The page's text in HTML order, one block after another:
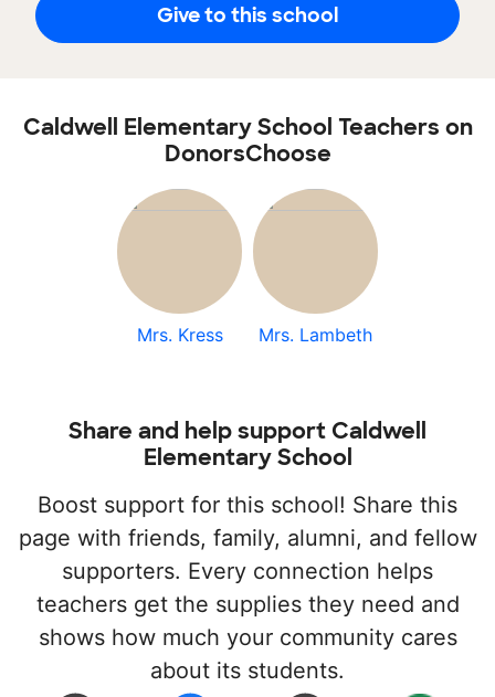
Give to this school
Caldwell Elementary School Teachers on
DonorsChoose
Mrs. Kress Mrs. Lambeth
Share and help support Caldwell
Elementary School
Boost support for this school! Share this
page with friends, family, alumni, and fellow
supporters. Every connection helps
teachers get the supplies they need and
shows how much your community cares
about its students.